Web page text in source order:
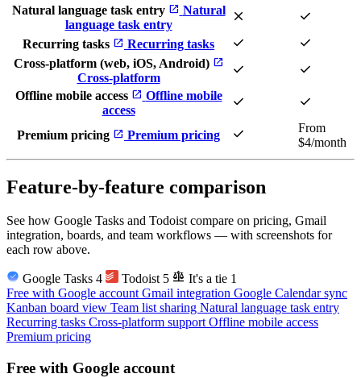
Natural language task entry open_in_new Natural
language task entry
close check
Recurring tasks open_in_new Recurring tasks check check
Cross-platform (web, iOS, Android) open_in_new
Cross-platform check check
Offline mobile access open_in_new Offline mobile
access
check check
Premium pricing open_in_new Premium pricing check
From
$4/month
Feature-by-feature comparison
See how Google Tasks and Todoist compare on pricing, Gmail
integration, boards, and team workflows — with screenshots for
each row above.
Google Tasks 4 Todoist 5 balance It's a tie 1
Free with Google accountGmail integration Google Calendar sync
Kanban board view Team list sharing Natural language task entry
Recurring tasks Cross-platform supportOffline mobile access
Premium pricing
Free with Google account